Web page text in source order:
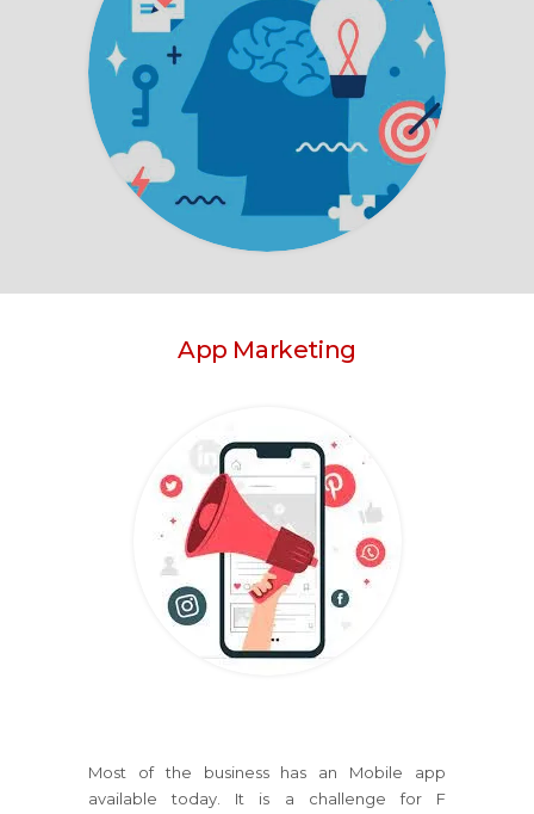
App Marketing
Most of the business has an Mobile app
available today. It is a challenge for F